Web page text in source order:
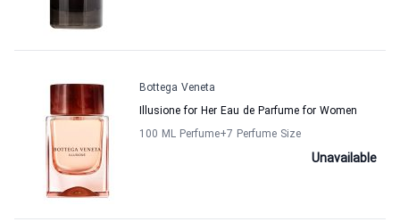
Bottega Veneta
Illusione for Her Eau de Parfume for Women
100 ML Perfume+7 Perfume Size
Unavailable